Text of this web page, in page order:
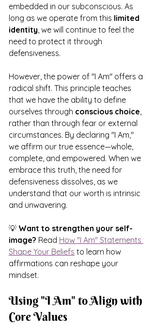
embedded in our subconscious. As
long as we operate from this limited
identity , we will continue to feel the
need to protect it through
defensiveness.
However, the power of "I Am" offers a
radical shift. This principle teaches
that we have the ability to define
ourselves through conscious choice
rather than through fear or external
circumstances. By declaring "I Am,"
we affirm our true essence—whole,
complete, and empowered. When we
embrace this truth, the need for
defensiveness dissolves, as we
understand that our worth is intrinsic
and unwavering.
💡 Want to strengthen your self-
image? Read How "I Am" Statements
Shape Your Beliefs to learn how
affirmations can reshape your
mindset.
Using "I Am" to Align with
Core Values